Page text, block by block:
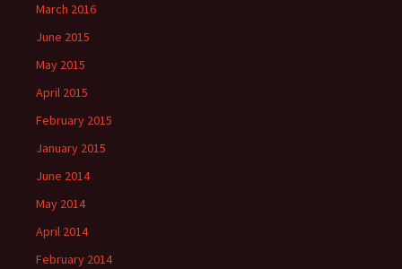
March 2016
June 2015
May 2015
April 2015
February 2015
January 2015
June 2014
May 2014
April 2014
February 2014